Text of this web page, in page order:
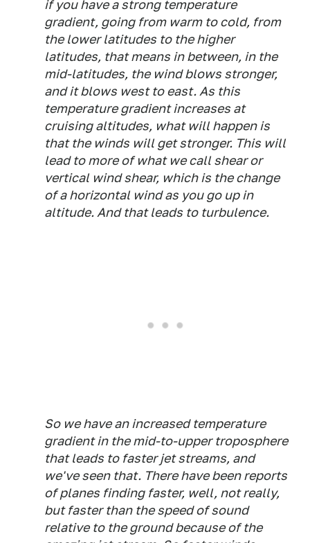
if you have a strong temperature
gradient, going from warm to cold, from
the lower latitudes to the higher
latitudes, that means in between, in the
mid-latitudes, the wind blows stronger,
and it blows west to east. As this
temperature gradient increases at
cruising altitudes, what will happen is
that the winds will get stronger. This will
lead to more of what we call shear or
vertical wind shear, which is the change
of a horizontal wind as you go up in
altitude. And that leads to turbulence.
So we have an increased temperature
gradient in the mid-to-upper troposphere
that leads to faster jet streams, and
we've seen that. There have been reports
of planes finding faster, well, not really,
but faster than the speed of sound
relative to the ground because of the